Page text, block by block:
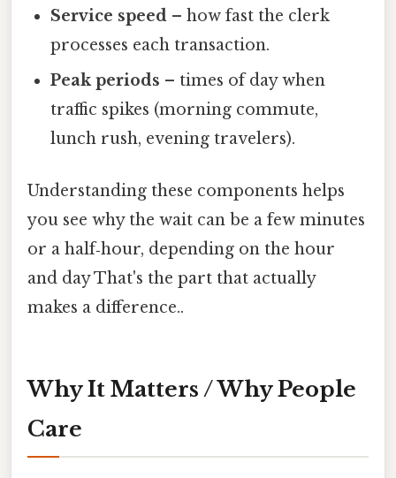
Service speed – how fast the clerk
processes each transaction.
Peak periods – times of day when
traffic spikes (morning commute,
lunch rush, evening travelers).
Understanding these components helps
you see why the wait can be a few minutes
or a half‑hour, depending on the hour
and day That's the part that actually
makes a difference..
Why It Matters / Why People
Care